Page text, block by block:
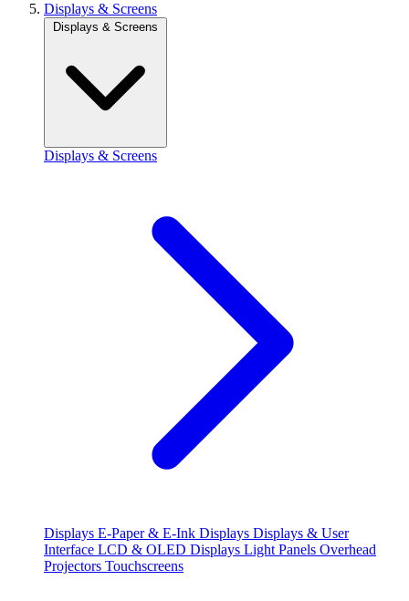
Displays & Screens
Displays & Screens
Displays & Screens
Displays E-Paper & E-Ink Displays Displays & User
Interface LCD & OLED Displays Light Panels Overhead
Projectors Touchscreens